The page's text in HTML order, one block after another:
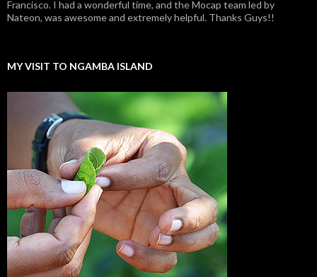
Francisco. I had a wonderful time, and the Mocap team led by
Nateon, was awesome and extremely helpful. Thanks Guys!!
MY VISIT TO NGAMBA ISLAND